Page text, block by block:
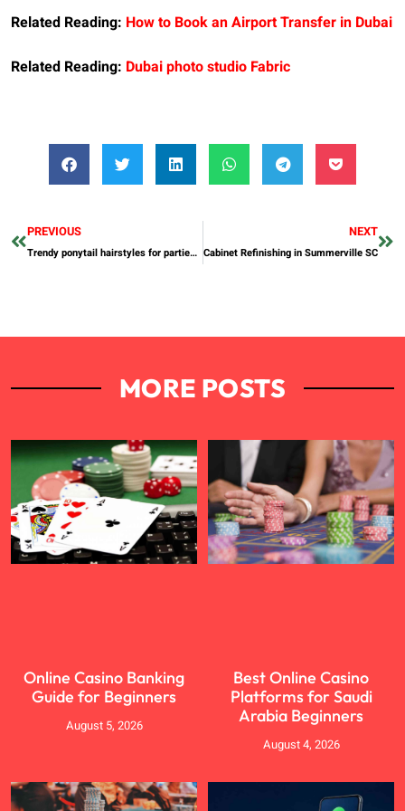
Related Reading: How to Book an Airport Transfer in Dubai
Related Reading: Dubai photo studio Fabric
PREVIOUS
Trendy ponytail hairstyles for parties and business meetings
NEXT
Cabinet Refinishing in Summerville SC
MORE POSTS
Online Casino Banking
Guide for Beginners
August 5, 2026
Best Online Casino
Platforms for Saudi
Arabia Beginners
August 4, 2026